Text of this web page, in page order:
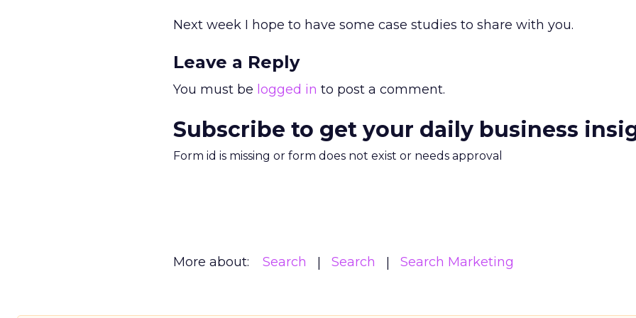
Next week I hope to have some case studies to share with you.
Leave a Reply
You must be logged in to post a comment.
Subscribe to get your daily business
Form id is missing or form does not exist or needs approval
More about: Search Search Search Marketing